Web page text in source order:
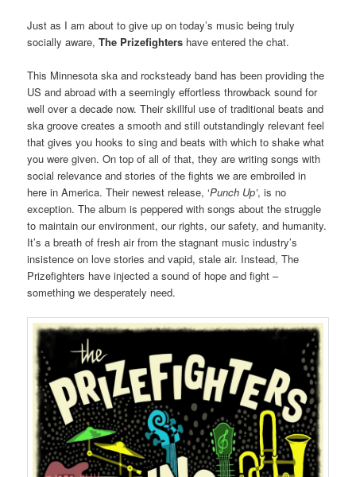
Just as I am about to give up on today’s music being truly
socially aware,The Prizefighters have entered the chat.
This Minnesota ska and rocksteady band has been providing the
US and abroad with a seemingly effortless throwback sound for
well over a decade now. Their skillful use of traditional beats and
ska groove creates a smooth and still outstandingly relevant feel
that gives you hooks to sing and beats with which to shake what
you were given. On top of all of that, they are writing songs with
social relevance and stories of the fights we are embroiled in
here in America. Their newest release, ‘Punch Up’, is no
exception. The album is peppered with songs about the struggle
to maintain our environment, our rights, our safety, and humanity.
It’s a breath of fresh air from the stagnant music industry’s
insistence on love stories and vapid, stale air. Instead, The
Prizefighters have injected a sound of hope and fight –
something we desperately need.